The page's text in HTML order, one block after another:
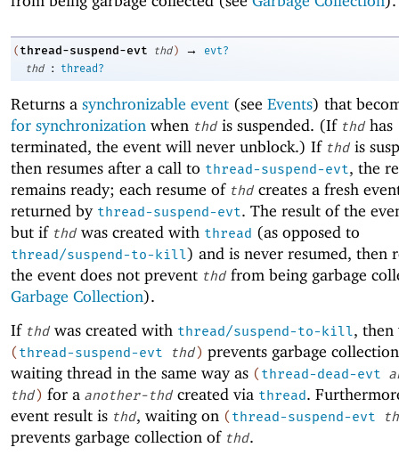
( thread-suspend-evt thd ) →
evt?
thd
: thread?
Returns a synchronizable event (see Events) that
for synchronization when thd is suspended. (If thd has
terminated, the event will never unblock.) If thd is
then resumes after a call to thread-suspend-evt, the
remains ready; each resume of thd creates a fresh
returned by thread-suspend-evt. The result of the
but if thd was created with thread (as opposed to
thread/suspend-to-kill) and is never resumed, then
the event does not prevent thd from being garbage
Garbage Collection).
If thd was created with thread/suspend-to-kill, then
(thread-suspend-evt thd) prevents garbage
waiting thread in the same way as (thread-dead-evt
thd) for a another-thd created via thread.
event result is thd, waiting on (thread-suspend-evt
prevents garbage collection of thd.